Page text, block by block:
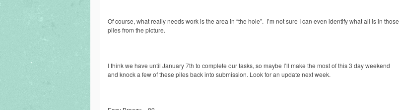
Of course, what really needs work is the area in “the hole”. I’m not sure I can even identify what all is in those
piles from the picture.
I think we have until January 7th to complete our tasks, so maybe I’ll make the most of this 3 day weekend
and knock a few of these piles back into submission. Look for an update next week.